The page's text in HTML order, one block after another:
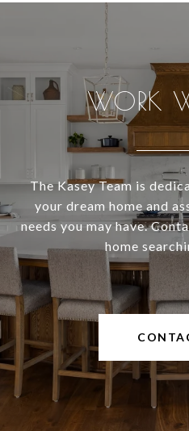
WORK
The Kasey Team is
your dream home and
needs you may have.
home